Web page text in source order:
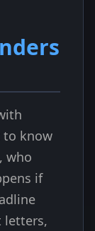
to know
who
if
letters,